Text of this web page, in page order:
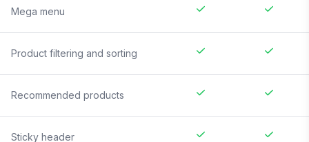
Mega menu
Product filtering and sorting
Recommended products
Sticky header